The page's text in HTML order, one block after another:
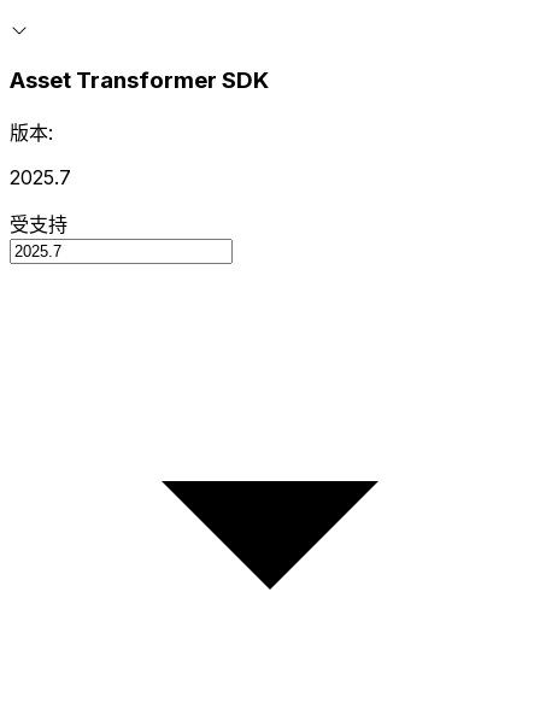
Asset Transformer SDK
版本:
2025.7
受支持